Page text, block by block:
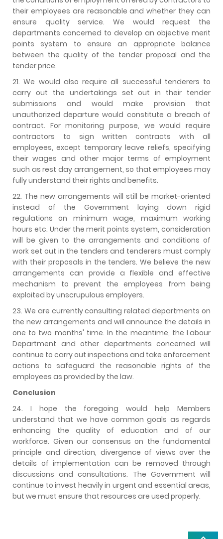
their employees are reasonable and whether they can
ensure quality service. We would request the
departments concerned to develop an objective merit
points system to ensure an appropriate balance
between the quality of the tender proposal and the
tender price.
21. We would also require all successful tenderers to
carry out the undertakings set out in their tender
submissions and would make provision that
unauthorized departure would constitute a breach of
contract. For monitoring purpose, we would require
contractors to sign written contracts with all
employees, except temporary leave reliefs, specifying
their wages and other major terms of employment
such as rest day arrangement, so that employees may
fully understand their rights and benefits.
22. The new arrangements will still be market-oriented
instead of the Government laying down rigid
regulations on minimum wage, maximum working
hours etc. Under the merit points system, consideration
will be given to the arrangements and conditions of
work set out in the tenders and tenderers must comply
with their proposals in the tenders. We believe the new
arrangements can provide a flexible and effective
mechanism to prevent the employees from being
exploited by unscrupulous employers.
23. We are currently consulting related departments on
the new arrangements and will announce the details in
one to two months' time. In the meantime, the Labour
Department and other departments concerned will
continue to carry out inspections and take enforcement
actions to safeguard the reasonable rights of the
employees as provided by the law.
Conclusion
24. I hope the foregoing would help Members
understand that we have common goals as regards
enhancing the quality of education and of our
workforce. Given our consensus on the fundamental
principle and direction, divergence of views over the
details of implementation can be removed through
discussions and consultations. The Government will
continue to invest heavily in urgent and essential areas,
but we must ensure that resources are used properly.